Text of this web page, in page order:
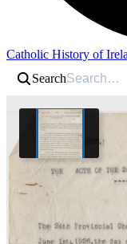
Catholic History of
Search